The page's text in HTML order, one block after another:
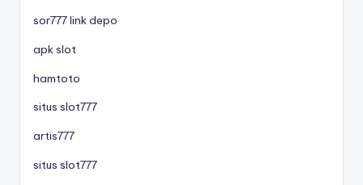
sor777 link depo
apk slot
hamtoto
situs slot777
artis777
situs slot777